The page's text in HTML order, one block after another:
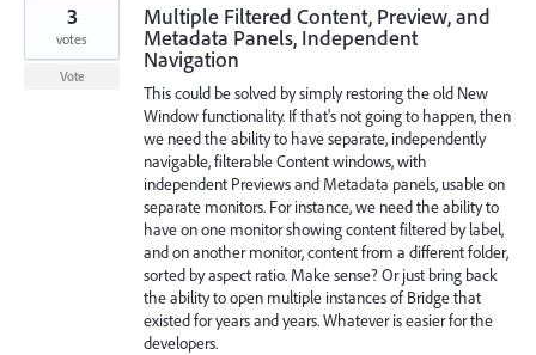
Multiple Filtered Content, Preview, and
Metadata Panels, Independent
Navigation
This could be solved by simply restoring the old New
Window functionality. If that's not going to happen, then
we need the ability to have separate, independently
navigable, filterable Content windows, with
independent Previews and Metadata panels, usable on
separate monitors. For instance, we need the ability to
have on one monitor showing content filtered by label,
and on another monitor, content from a different folder,
sorted by aspect ratio. Make sense? Or just bring back
the ability to open multiple instances of Bridge that
existed for years and years. Whatever is easier for the
developers.
3
votes
Vote